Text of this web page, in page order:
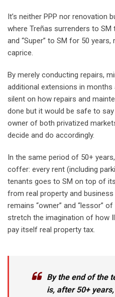
It’s neither PPP nor renovation
where Treñas surrenders to SM
and “Super” to SM for 50 years,
caprice.
By merely conducting repairs,
additional extensions in
silent on how repairs and
done but it would be safe to
owner of both privatized
decide and do accordingly.
In the same period of 50+
coffer: every rent (including
tenants goes to SM on top of
from real property and business
remains “owner” and “lessor”
stretch the imagination of how
pay itself real property tax.
By the end of the
is, after 50+